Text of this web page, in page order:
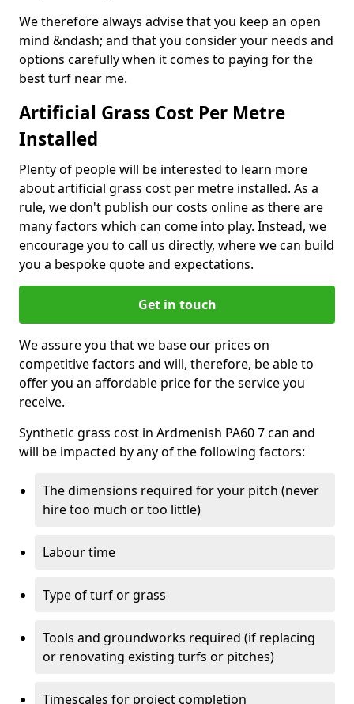
We therefore always advise that you keep an open
mind &ndash; and that you consider your needs and
options carefully when it comes to paying for the
best turf near me.
Artificial Grass Cost Per Metre
Installed
Plenty of people will be interested to learn more
about artificial grass cost per metre installed. As a
rule, we don't publish our costs online as there are
many factors which can come into play. Instead, we
encourage you to call us directly, where we can build
you a bespoke quote and expectations.
Get in touch
We assure you that we base our prices on
competitive factors and will, therefore, be able to
offer you an affordable price for the service you
receive.
Synthetic grass cost in Ardmenish PA60 7 can and
will be impacted by any of the following factors:
The dimensions required for your pitch (never
hire too much or too little)
Labour time
Type of turf or grass
Tools and groundworks required (if replacing
or renovating existing turfs or pitches)
Timescales for project completion